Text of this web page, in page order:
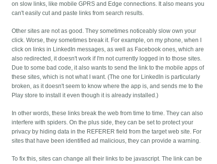
on slow links, like mobile GPRS and Edge connections. It also means you
can't easily cut and paste links from search results.
Other sites are not as good. They sometimes noticeably slow own your
click. Worse, they sometimes break it. For example, on my phone, when I
click on links in LinkedIn messages, as well as Facebook ones, which are
also redirected, it doesn't work if I'm not currently logged in to those sites.
Due to some bad code, it also wants to send the link to the mobile apps of
these sites, which is not what I want. (The one for LinkedIn is particularly
broken, as it doesn't seem to know where the app is, and sends me to the
Play store to install it even though it is already installed.)
In other words, these links break the web from time to time. They can also
interfere with spiders. On the plus side, they can be set to protect your
privacy by hiding data in the REFERER field from the target web site. For
sites that have been identified ad malicious, they can provide a warning.
To fix this, sites can change all their links to be javascript. The link can be